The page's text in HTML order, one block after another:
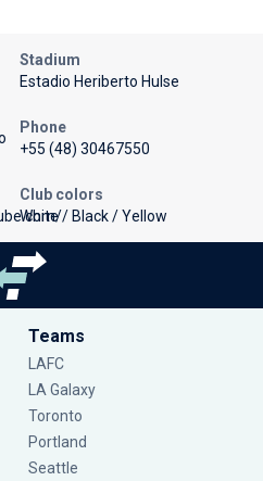
Stadium
Estadio Heriberto Hulse
Phone
+55 (48) 30467550
Club colors
White / Black / Yellow
Teams
LAFC
LA Galaxy
Toronto
Portland
Seattle